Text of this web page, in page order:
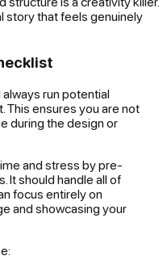
story that feels genuinely
always run potential
This ensures you are not
during the design or
and stress by pre-
It should handle all of
focus entirely on
and showcasing your